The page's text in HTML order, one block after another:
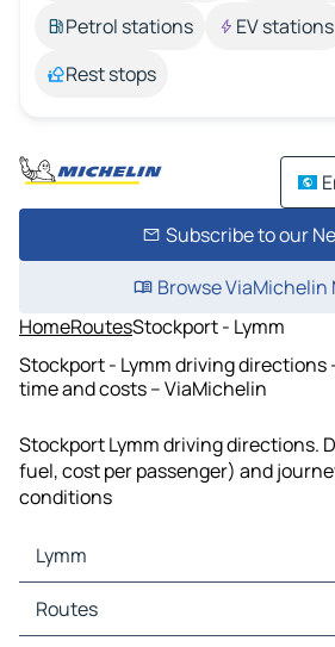
Petrol stations
EV stations
Rest stops
Subscribe to our
Browse ViaMichelin
HomeRoutesStockport - Lymm
Stockport - Lymm driving directions
time and costs – ViaMichelin
Stockport Lymm driving directions.
fuel, cost per passenger) and
conditions
Lymm
Lymm Maps
Lymm Traffic
Routes